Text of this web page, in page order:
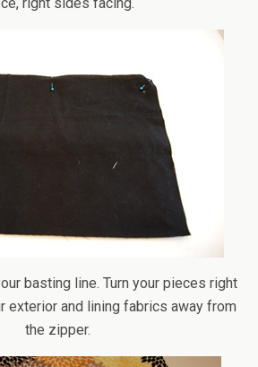
basting line. Turn your pieces right
exterior and lining fabrics away from
the zipper.